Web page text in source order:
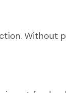
Without